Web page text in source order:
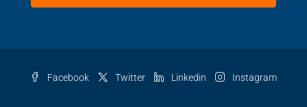
Facebook Twitter Linkedin Instagram